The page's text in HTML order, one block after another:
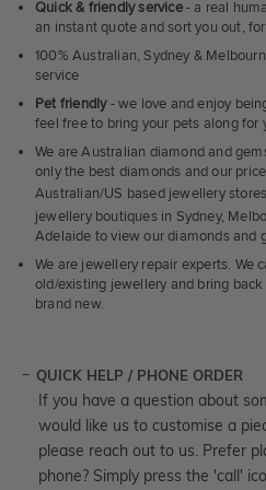
Quick & friendly service- a real
an instant quote and sort you out,
100% Australian, Sydney &
service
Pet friendly- we love and enjoy
feel free to bring your pets along for
We are Australian diamond and
only the best diamonds and our
Australian/US based jewellery
jewellery boutiques in Sydney,
Adelaide to view our diamonds and
We are jewellery repair experts. We
old/existing jewellery and bring
brand new.
QUICK HELP / PHONE ORDER
If you have a question about
would like us to customise a
please reach out to us. Prefer
phone? Simply press the 'call'